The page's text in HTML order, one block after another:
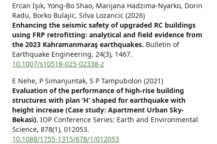
Ercan Işık, Yong-Bo Shao, Marijana Hadzima-Nyarko, Dorin
Radu, Borko Bulajic, Silva Lozancic (2026)
Enhancing the seismic safety of upgraded RC buildings
using FRP retrofitting: analytical and field evidence from
the 2023 Kahramanmaraş earthquakes. Bulletin of
Earthquake Engineering, 24(3), 1467.
10.1007/s10518-025-02338-z
E Nehe, P Simanjuntak, S P Tampubolon (2021)
Evaluation of the performance of high-rise building
structures with plan ‘H’ shaped for earthquake with
height increase (Case study: Apartment Urban Sky-
Bekasi). IOP Conference Series: Earth and Environmental
Science, 878(1), 012053.
10.1088/1755-1315/878/1/012053